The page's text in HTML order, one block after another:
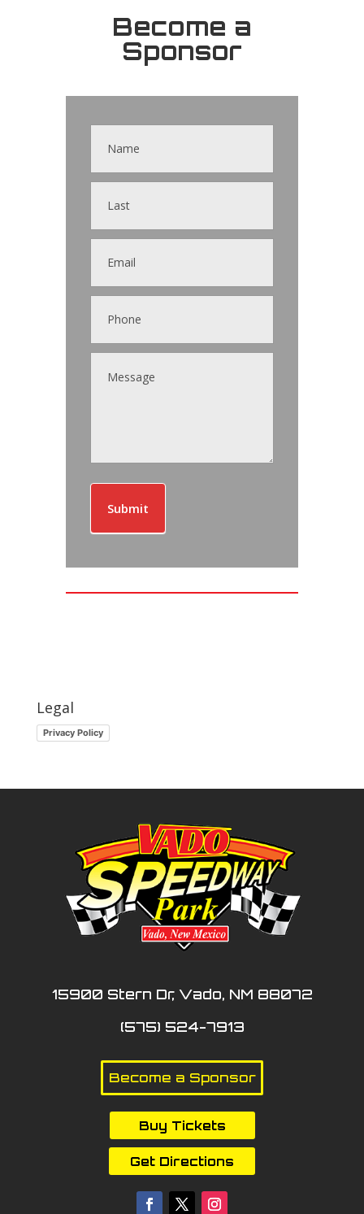
Become a
Sponsor
Contact
Submit
Legal
Privacy Policy
15900 Stern Dr, Vado, NM 88072
(575) 524-7913
Become a Sponsor
Buy Tickets
Get Directions